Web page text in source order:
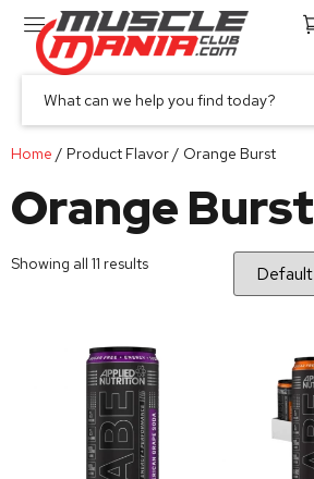
Home / Product Flavor / Orange Burst
Orange Burst
Showing all 11 results